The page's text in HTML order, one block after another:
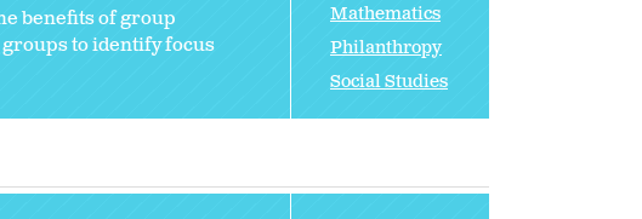
benefits of group
to identify focus
Mathematics
Philanthropy
Social Studies